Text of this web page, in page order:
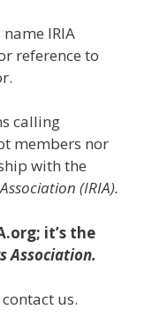
IRIA
reference to
calling
members nor
with the
(IRIA).
it’s the
Association.
us.